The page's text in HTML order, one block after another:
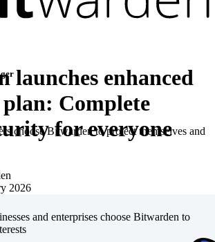
choose Bitwarden to protect themselves and
and enterprises choose Bitwarden to
launches enhanced
Complete
for everyone
2026